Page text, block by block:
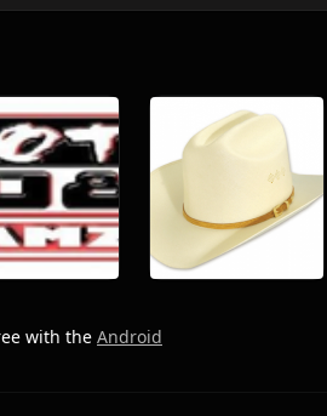
with the Android